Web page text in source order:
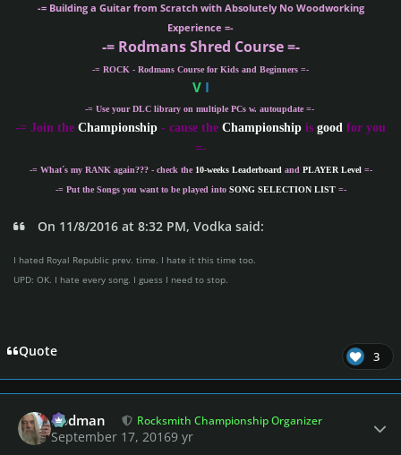
-= Building a Guitar from Scratch with Absolutely No Woodworking
Experience =-
-= Rodmans Shred Course =-
-= ROCK - Rodmans Course for Kids and Beginners =-
VI
-= Use your DLC library on multiple PCs w. autoupdate =-
-= Join the Championship - cause the Championship is good for you
=-
-= What´s my RANK again??? - check the 10-weeks Leaderboard and PLAYER Level =-
-= Put the Songs you want to be played into SONG SELECTION LIST=-
On 11/8/2016 at 8:32 PM, Vodka said:
I hated Royal Republic prev. time. I hate it this time too.
UPD: OK. I hate every song. I guess I need to stop.
Quote 3
Rodman Rocksmith Championship Organizer
September 17, 20169 yr